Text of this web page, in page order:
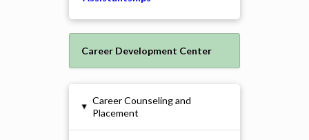
Career Development Center
▸
Career Counseling and
Placement